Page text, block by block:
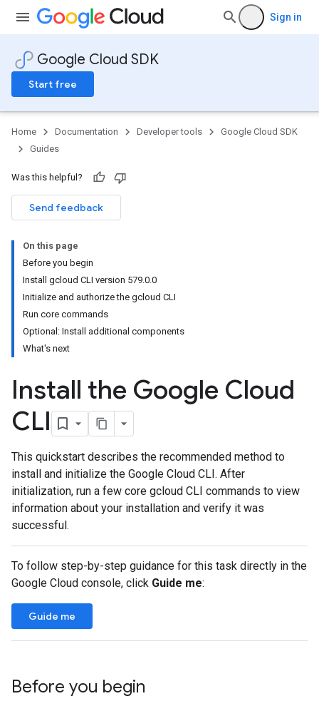
Sign in
Google Cloud SDK
Start free
Home Documentation Developer tools
Google Cloud SDK
Guides
Was this helpful?
Send feedback
On this page
Before you begin
Install gcloud CLI version 579.0.0
Initialize and authorize the gcloud CLI
Run core commands
Optional: Install additional components
What's next
Install the Google Cloud
CLI
This quickstart describes the recommended method to
install and initialize the Google Cloud CLI. After
initialization, run a few core gcloud CLI commands to view
information about your installation and verify it was
successful.
To follow step-by-step guidance for this task directly in the
Google Cloud console, click Guide me:
Guide me
Before you begin